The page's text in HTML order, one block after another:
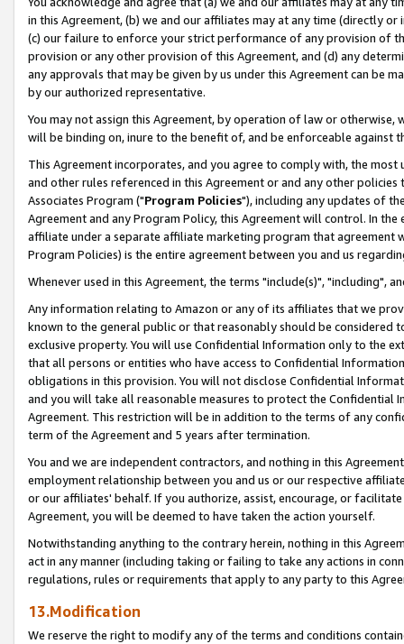
in this Agreement, (b) we and our affiliates may at any time (directly
(c) our failure to enforce your strict performance of any provision of
provision or any other provision of this Agreement, and (d) any
any approvals that may be given by us under this Agreement can be
by our authorized representative.
You may not assign this Agreement, by operation of law or
will be binding on, inure to the benefit of, and be enforceable against
This Agreement incorporates, and you agree to comply with, the
and other rules referenced in this Agreement or and any other
Associates Program ("Program Policies"), including any updates of
Agreement and any Program Policy, this Agreement will control. In
affiliate under a separate affiliate marketing program that agreement
Program Policies) is the entire agreement between you and us
Whenever used in this Agreement, the terms "include(s)", "including",
Any information relating to Amazon or any of its affiliates that we
known to the general public or that reasonably should be considered
exclusive property. You will use Confidential Information only to the
that all persons or entities who have access to Confidential
obligations in this provision. You will not disclose Confidential
and you will take all reasonable measures to protect the Confidential
Agreement. This restriction will be in addition to the terms of any
term of the Agreement and 5 years after termination.
You and we are independent contractors, and nothing in this
employment relationship between you and us or our respective
or our affiliates' behalf. If you authorize, assist, encourage, or
Agreement, you will be deemed to have taken the action yourself.
Notwithstanding anything to the contrary herein, nothing in this
act in any manner (including taking or failing to take any actions in
regulations, rules or requirements that apply to any party to this
13.Modification
We reserve the right to modify any of the terms and conditions